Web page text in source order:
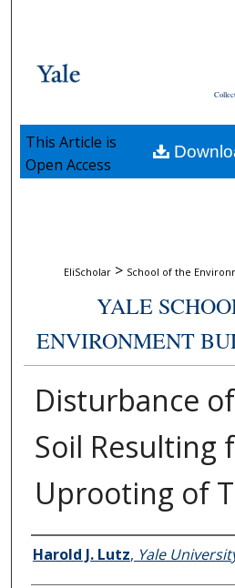
Browse
About
EliScholar > School of the
YALE
ENVIRONMENT
Disturbance
Soil Resulting
Uprooting of
Authors
Harold J. Lutz, Yale
This Article is
Open Access